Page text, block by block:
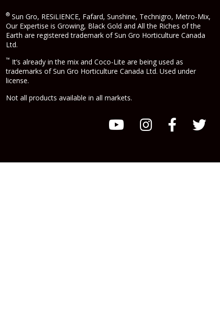
® Sun Gro, RESiLIENCE, Fafard, Sunshine, Technigro, Metro-Mix,
Our Expertise is Growing, Black Gold and All the Riches of the
Earth are registered trademark of Sun Gro Horticulture Canada
Ltd.
™ It’s already in the mix and Coco-Lite are being used as
trademarks of Sun Gro Horticulture Canada Ltd. Used under
license.
Not all products available in all markets.